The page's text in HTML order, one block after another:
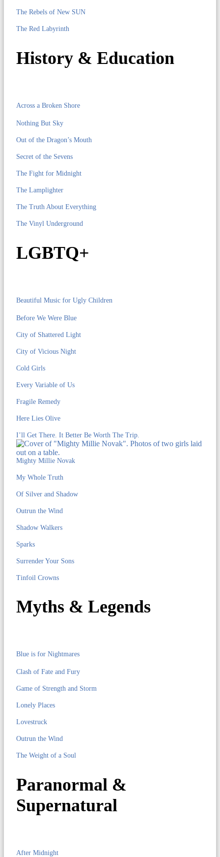
The Rebels of New SUN
The Red Labyrinth
History & Education
Across a Broken Shore
Nothing But Sky
Out of the Dragon’s Mouth
Secret of the Sevens
The Fight for Midnight
The Lamplighter
The Truth About Everything
The Vinyl Underground
LGBTQ+
Beautiful Music for Ugly Children
Before We Were Blue
City of Shattered Light
City of Vicious Night
Cold Girls
Every Variable of Us
Fragile Remedy
Here Lies Olive
I’ll Get There. It Better Be Worth The Trip.
Mighty Millie Novak
My Whole Truth
Of Silver and Shadow
Outrun the Wind
Shadow Walkers
Sparks
Surrender Your Sons
Tinfoil Crowns
Myths & Legends
Blue is for Nightmares
Clash of Fate and Fury
Game of Strength and Storm
Lonely Places
Lovestruck
Outrun the Wind
The Weight of a Soul
Paranormal &
Supernatural
After Midnight